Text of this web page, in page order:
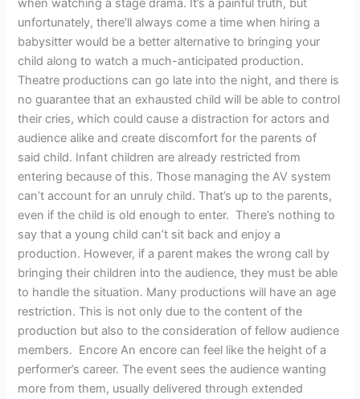
when watching a stage drama. It’s a painful truth, but
unfortunately, there’ll always come a time when hiring a
babysitter would be a better alternative to bringing your
child along to watch a much-anticipated production.
Theatre productions can go late into the night, and there is
no guarantee that an exhausted child will be able to control
their cries, which could cause a distraction for actors and
audience alike and create discomfort for the parents of
said child. Infant children are already restricted from
entering because of this. Those managing the AV system
can’t account for an unruly child. That’s up to the parents,
even if the child is old enough to enter. There’s nothing to
say that a young child can’t sit back and enjoy a
production. However, if a parent makes the wrong call by
bringing their children into the audience, they must be able
to handle the situation. Many productions will have an age
restriction. This is not only due to the content of the
production but also to the consideration of fellow audience
members. Encore An encore can feel like the height of a
performer’s career. The event sees the audience wanting
more from them, usually delivered through extended